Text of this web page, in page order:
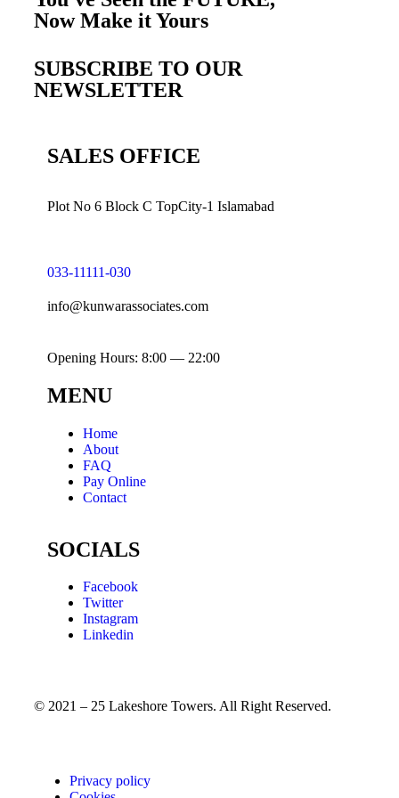
Now Make itYours
SUBSCRIBE TO OUR
NEWSLETTER
SALES OFFICE
Plot No 6 Block C TopCity-1 Islamabad
033-11111-030
info@kunwarassociates.com
Opening Hours: 8:00 — 22:00
MENU
Home
About
FAQ
Pay Online
Contact
SOCIALS
Facebook
Twitter
Instagram
Linkedin
© 2021 – 25 Lakeshore Towers. All Right Reserved.
Privacy policy